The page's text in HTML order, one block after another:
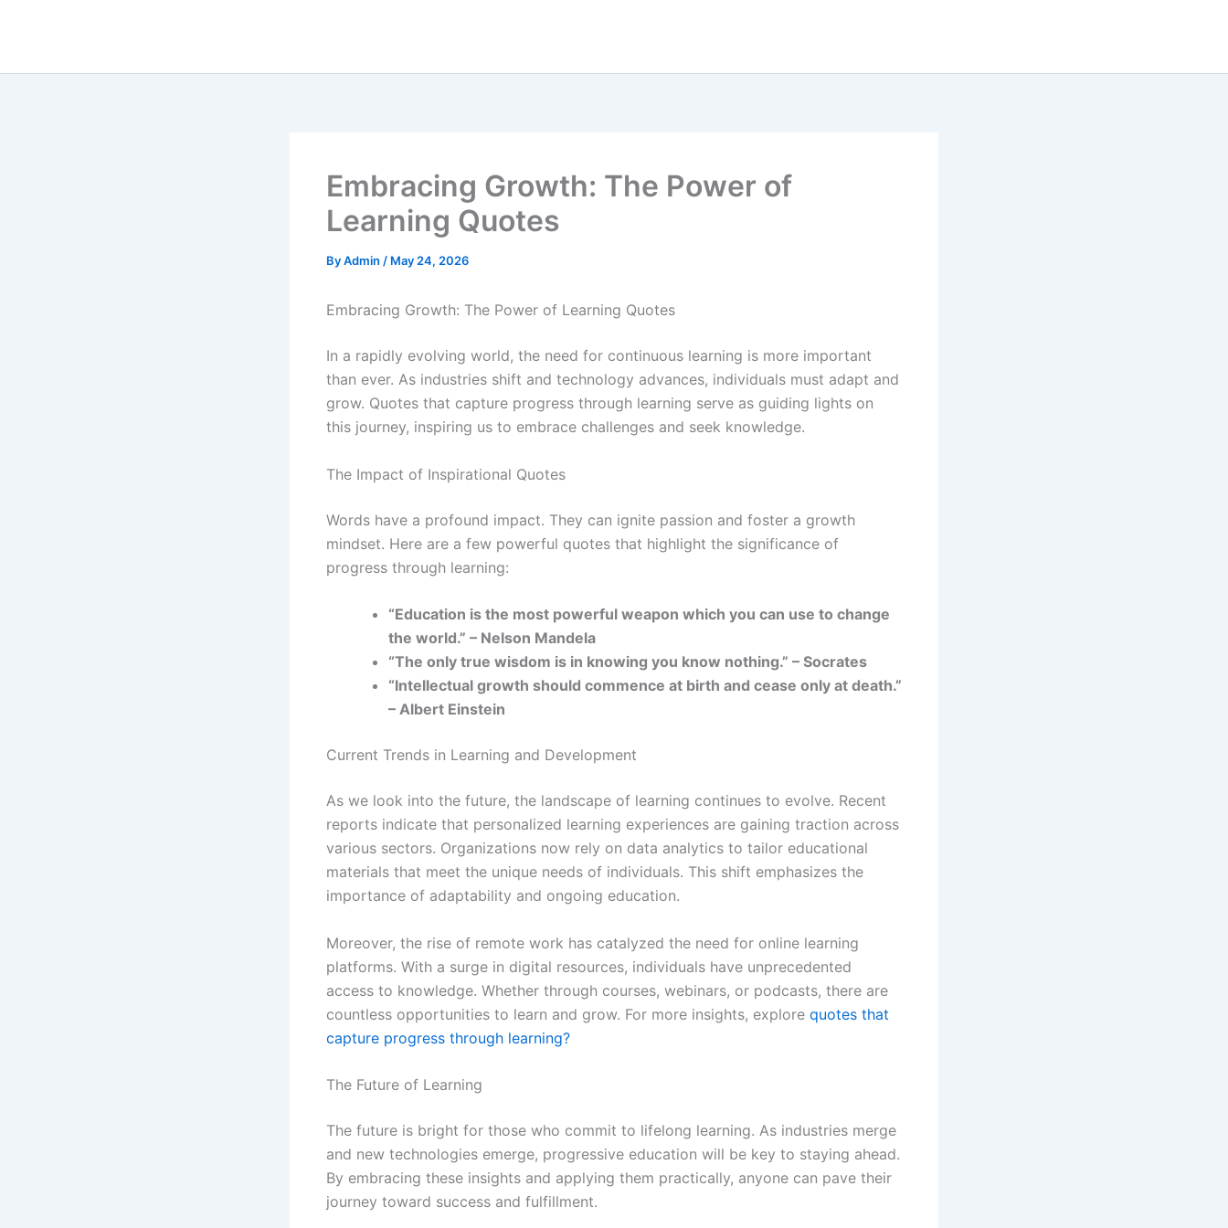
Embracing Growth: The Power of
Learning Quotes
ByAdmin / May 24, 2026
Embracing Growth: The Power of Learning Quotes
In a rapidly evolving world, the need for continuous learning is more important
than ever. As industries shift and technology advances, individuals must adapt and
grow. Quotes that capture progress through learning serve as guiding lights on
this journey, inspiring us to embrace challenges and seek knowledge.
The Impact of Inspirational Quotes
Words have a profound impact. They can ignite passion and foster a growth
mindset. Here are a few powerful quotes that highlight the significance of
progress through learning:
“Education is the most powerful weapon which you can use to change
the world.” – Nelson Mandela
“The only true wisdom is in knowing you know nothing.” – Socrates
“Intellectual growth should commence at birth and cease only at death.”
– Albert Einstein
Current Trends in Learning and Development
As we look into the future, the landscape of learning continues to evolve. Recent
reports indicate that personalized learning experiences are gaining traction across
various sectors. Organizations now rely on data analytics to tailor educational
materials that meet the unique needs of individuals. This shift emphasizes the
importance of adaptability and ongoing education.
Moreover, the rise of remote work has catalyzed the need for online learning
platforms. With a surge in digital resources, individuals have unprecedented
access to knowledge. Whether through courses, webinars, or podcasts, there are
countless opportunities to learn and grow. For more insights, explore quotes that
capture progress through learning?
The Future of Learning
The future is bright for those who commit to lifelong learning. As industries merge
and new technologies emerge, progressive education will be key to staying ahead.
By embracing these insights and applying them practically, anyone can pave their
journey toward success and fulfillment.